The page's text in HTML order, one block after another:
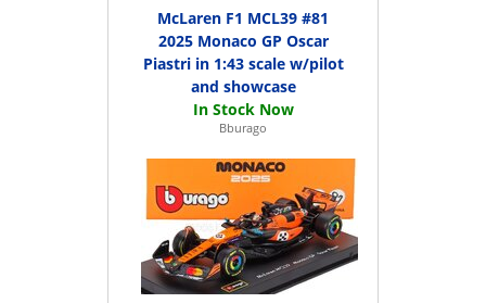
McLaren F1 MCL39 #81
2025 Monaco GP Oscar
Piastri in 1:43 scale w/pilot
and showcase
Bburago